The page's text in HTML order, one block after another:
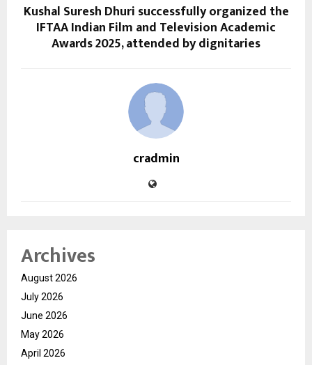
Kushal Suresh Dhuri successfully organized the
IFTAA Indian Film and Television Academic
Awards 2025, attended by dignitaries
cradmin
Archives
August 2026
July 2026
June 2026
May 2026
April 2026